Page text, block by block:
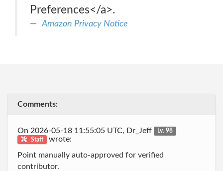
Preferences</a>.
Amazon Privacy Notice
Comments:
On 2026-05-18 11:55:05 UTC, Dr_Jeff
Lv. 98
Staff
wrote:
Point manually auto-approved for verified
contributor.